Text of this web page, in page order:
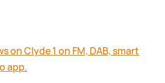
on Clyde 1 on FM, DAB, smart
app.